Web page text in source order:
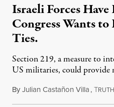
Israeli Forces
Congress Wants
Ties.
Section 219, a measure to
US militaries, could provide
ByJulian Castañon Villa,T